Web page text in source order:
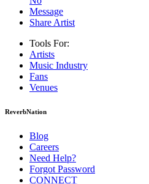
Message
Share Artist
Tools For:
Artists
Music Industry
Fans
Venues
ReverbNation
Blog
Careers
Need Help?
Forgot Password
CONNECT